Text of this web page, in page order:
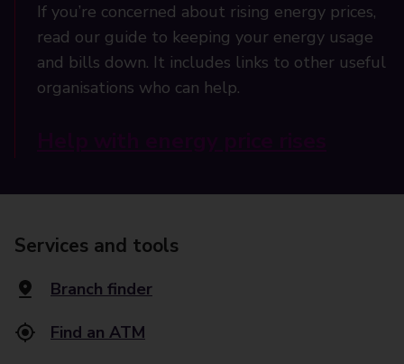
If you’re concerned about rising energy prices,
read our guide to keeping your energy usage
and bills down. It includes links to other useful
organisations who can help.
Services and tools
Branch finder
Find an ATM